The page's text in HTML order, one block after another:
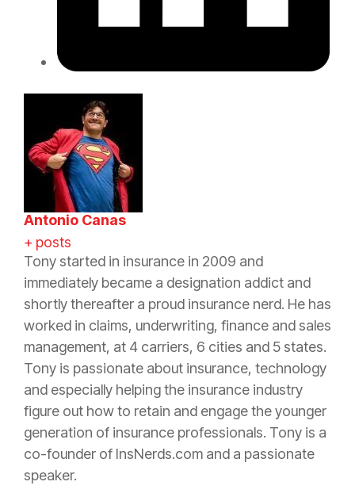
Antonio Canas
+ posts
Tony started in insurance in 2009 and
immediately became a designation addict and
shortly thereafter a proud insurance nerd. He has
worked in claims, underwriting, finance and sales
management, at 4 carriers, 6 cities and 5 states.
Tony is passionate about insurance, technology
and especially helping the insurance industry
figure out how to retain and engage the younger
generation of insurance professionals. Tony is a
co-founder of InsNerds.com and a passionate
speaker.